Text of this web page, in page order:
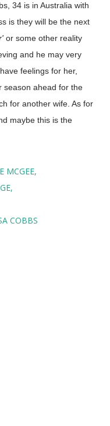
34 is in Australia with
is they will be the next
or some other reality
and he may very
feelings for her,
season ahead for the
for another wife. As for
maybe this is the
MCGEE
COBBS